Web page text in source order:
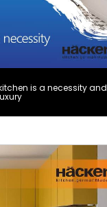
is a necessity and